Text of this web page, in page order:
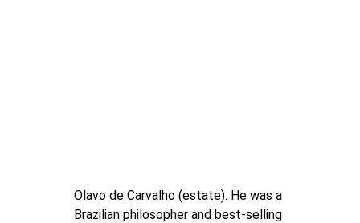
Olavo de Carvalho (estate). He was a
Brazilian philosopher and best-selling